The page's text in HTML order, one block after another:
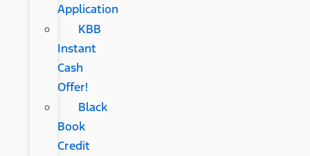
Application
KBB
Instant
Cash
Offer!
Black
Book
Credit